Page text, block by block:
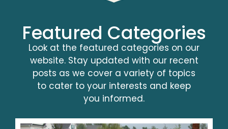
Featured Categories
Look at the featured categories on our
website. Stay updated with our recent
posts as we cover a variety of topics
to cater to your interests and keep
you informed.